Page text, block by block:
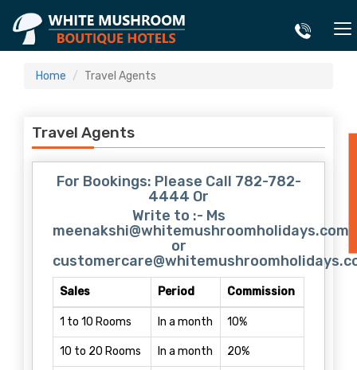
Home Travel Agents
Travel Agents
For Bookings: Please Call 782-782-
4444 Or
Write to :- Ms
meenakshi@whitemushroomholidays.com
or
Sales Period Commission
1 to 10 Rooms In a month 10%
10 to 20 Rooms In a month 20%